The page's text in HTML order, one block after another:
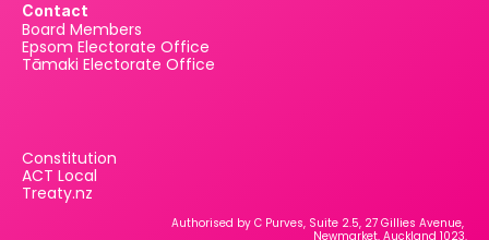
Contact
Board Members
Epsom Electorate Office
Tāmaki Electorate Office
Constitution
ACT Local
Treaty.nz
Authorised by C Purves, Suite 2.5, 27 Gillies Avenue,
Newmarket, Auckland 1023.